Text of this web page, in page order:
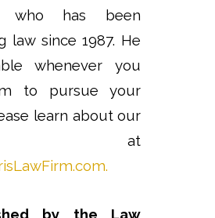
who has been
law since 1987. He
whenever you
to pursue your
learn about our
at
by the Law